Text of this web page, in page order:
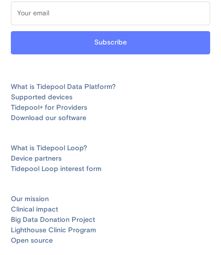
What is Tidepool Data Platform?
Supported devices
Tidepool+ for Providers
Download our software
What is Tidepool Loop?
Device partners
Tidepool Loop interest form
Our mission
Clinical impact
Big Data Donation Project
Lighthouse Clinic Program
Open source